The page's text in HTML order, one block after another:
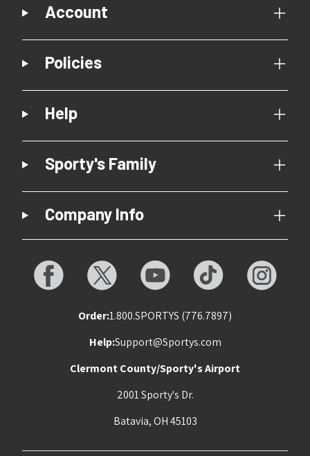
Account
Policies
Help
Sporty's Family
Company Info
Order:1.800.SPORTYS (776.7897)
Help:Support@Sportys.com
Clermont County/Sporty's Airport
2001 Sporty's Dr.
Batavia, OH 45103